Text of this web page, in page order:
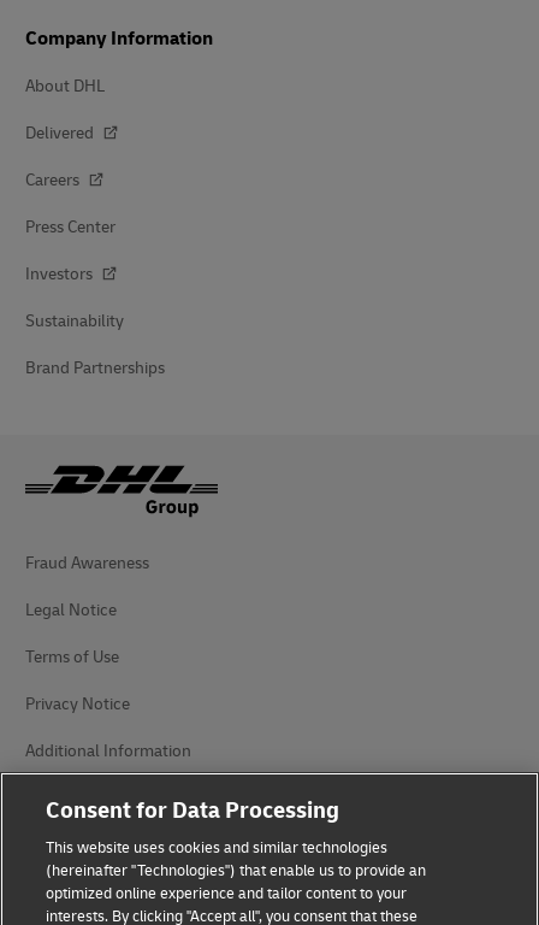
Company Information
About DHL
Delivered
Careers
Press Center
Investors
Sustainability
Brand Partnerships
Fraud Awareness
Legal Notice
Terms of Use
Privacy Notice
Additional Information
Cookie Settings
Follow Us
Consent for Data Processing
This website uses cookies and similar technologies
(hereinafter "Technologies") that enable us to provide an
optimized online experience and tailor content to your
interests. By clicking "Accept all", you consent that these